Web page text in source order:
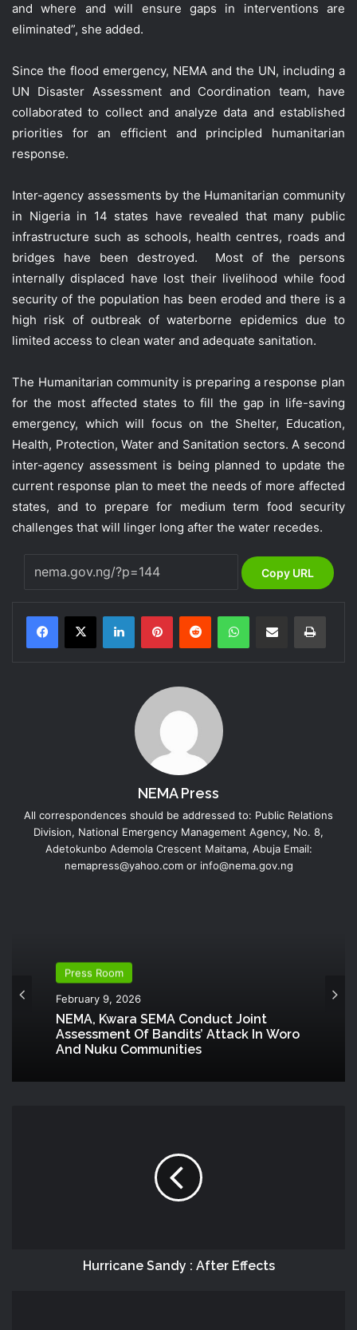
and where and will ensure gaps in interventions are
eliminated”, she added.
Since the flood emergency, NEMA and the UN, including a
UN Disaster Assessment and Coordination team, have
collaborated to collect and analyze data and established
priorities for an efficient and principled humanitarian
response.
Inter-agency assessments by the Humanitarian community
in Nigeria in 14 states have revealed that many public
infrastructure such as schools, health centres, roads and
bridges have been destroyed. Most of the persons
internally displaced have lost their livelihood while food
security of the population has been eroded and there is a
high risk of outbreak of waterborne epidemics due to
limited access to clean water and adequate sanitation.
The Humanitarian community is preparing a response plan
for the most affected states to fill the gap in life-saving
emergency, which will focus on the Shelter, Education,
Health, Protection, Water and Sanitation sectors. A second
inter-agency assessment is being planned to update the
current response plan to meet the needs of more affected
states, and to prepare for medium term food security
challenges that will linger long after the water recedes.
Copy URL
NEMA Press
All correspondences should be addressed to: Public Relations
Division, National Emergency Management Agency, No. 8,
Adetokunbo Ademola Crescent Maitama, Abuja Email:
nemapress@yahoo.com or info@nema.gov.ng
Press Room
February 9, 2026
NEMA, Kwara SEMA Conduct Joint
Assessment Of Bandits’ Attack In Woro
And Nuku Communities
Hurricane Sandy : After Effects